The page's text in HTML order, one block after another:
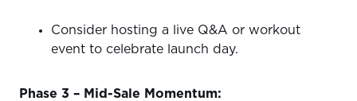
Consider hosting a live Q&A or workout
event to celebrate launch day.
Phase 3 – Mid-Sale Momentum: